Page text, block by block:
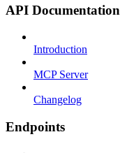
API Documentation
Introduction
MCP Server
Changelog
Endpoints